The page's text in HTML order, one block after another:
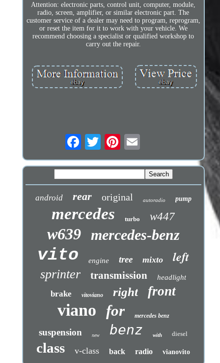
Attention: electronic parts, control unit, computer, module,
radio, screen, amplifier, or similar electronic part. The
customer service of a dealer may need to program, reprogram,
or reset the item for it to work with your vehicle. We
recommend choosing a specialist or qualified workshop to
carry out the repair.
android rear original autoradio pump
mercedes turbo w447
w639 mercedes-benz
vito engine tree mixto left
sprinter transmission headlight
brake vitoviano right front
viano for mercedes benz
suspension new benz with diesel
class v-class back radio vianovito